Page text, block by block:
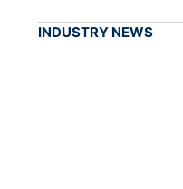
INDUSTRY NEWS